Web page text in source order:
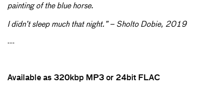
painting of the blue horse.
I didn’t sleep much that night.” – Sholto Dobie, 2019
---
Available as 320kbp MP3 or 24bit FLAC